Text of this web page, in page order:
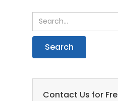
Contact Us for